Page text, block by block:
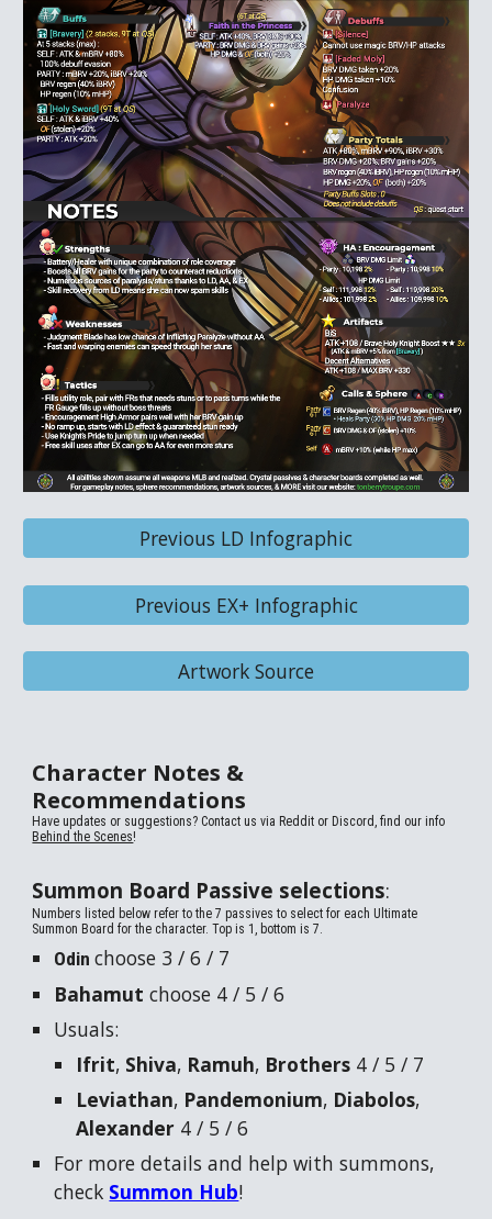
Previous LD Infographic
Previous EX+ Infographic
Artwork Source
Character Notes &
Recommendations
Have updates or suggestions? Contact us via Reddit or Discord, find our info
Behind the Scenes!
Summon Board Passive selections:
Numbers listed below refer to the 7 passives to select for each Ultimate
Summon Board for the character. Top is 1, bottom is 7.
Odinchoose 3 / 6 / 7
Bahamutchoose 4 / 5 / 6
Usuals:
Ifrit, Shiva, Ramuh, Brothers 4 / 5 / 7
Leviathan, Pandemonium, Diabolos,
Alexander 4 / 5 / 6
For more details and help with summons,
check Summon Hub!